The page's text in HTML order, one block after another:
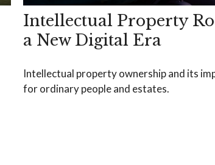
Intellectual Property
a New Digital Era
Intellectual property ownership and its
for ordinary people and estates.